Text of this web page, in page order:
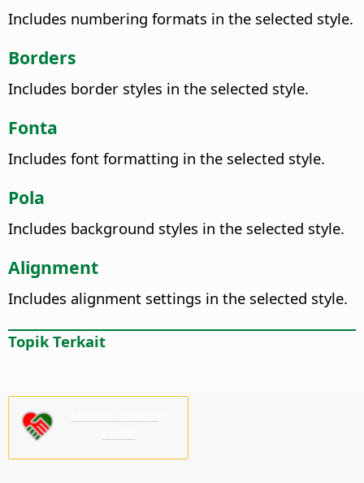
Includes numbering formats in the selected style.
Borders
Includes border styles in the selected style.
Fonta
Includes font formatting in the selected style.
Pola
Includes background styles in the selected style.
Alignment
Includes alignment settings in the selected style.
Topik Terkait